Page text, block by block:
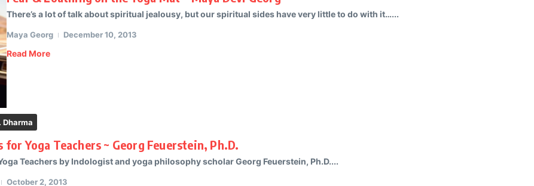
There’s a lot of talk about spiritual jealousy, but our spiritual sides have very little to do with it…...
Maya Georg December 10, 2013
Read More
Dharma
Yoga Teachers ~ Georg Feuerstein, Ph.D.
Teachers by Indologist and yoga philosophy scholar Georg Feuerstein, Ph.D....
October 2, 2013